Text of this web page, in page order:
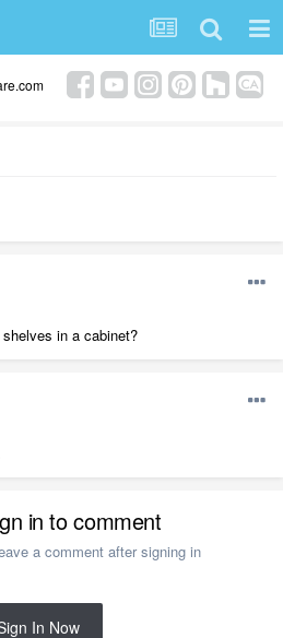
in a cabinet?
in to comment
a comment after signing in
In Now